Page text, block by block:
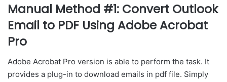
Manual Method #1: Convert Outlook
Email to PDF Using Adobe Acrobat
Pro
Adobe Acrobat Pro version is able to perform the task. It
provides a plug-in to download emails in pdf file. Simply